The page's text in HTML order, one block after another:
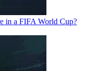
in a FIFA World Cup?